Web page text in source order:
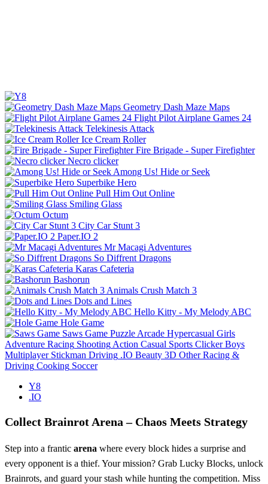
Geometry Dash Maze Maps
Flight Pilot Airplane Games 24
Telekinesis Attack
Ice Cream Roller
Fire Brigade - Super Firefighter
Necro clicker
Among Us! Hide or Seek
Superbike Hero
Pull Him Out Online
Smiling Glass
Octum
City Car Stunt 3
Paper.IO 2
Mr Macagi Adventures
So Diffrent Dragons
Karas Cafeteria
Bashorun
Animals Crush Match 3
Dots and Lines
Hello Kitty - My Melody ABC
Hole Game
Saws Game Puzzle Arcade Hypercasual Girls
Adventure Racing Shooting Action Casual Sports Clicker Boys
Multiplayer Stickman Driving .IO Beauty 3D Other Racing &
Driving Cooking Soccer
Y8
.IO
Collect Brainrot Arena – Chaos Meets Strategy
Step into a frantic arena where every block hides a surprise and
every opponent is a thief. Your mission? Grab Lucky Blocks, unlock
Brainrots, and guard your stash while hunting the competition. Miss